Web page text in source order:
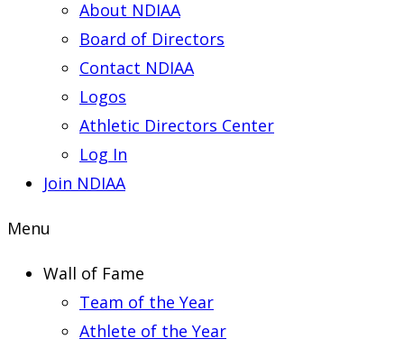
About NDIAA
Board of Directors
Contact NDIAA
Logos
Athletic Directors Center
Log In
Join NDIAA
Menu
Wall of Fame
Team of the Year
Athlete of the Year